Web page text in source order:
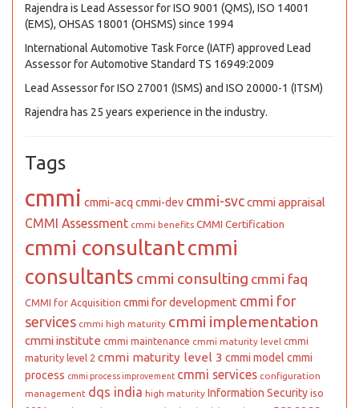
Rajendra is Lead Assessor for ISO 9001 (QMS), ISO 14001
(EMS), OHSAS 18001 (OHSMS) since 1994
International Automotive Task Force (IATF) approved Lead
Assessor for Automotive Standard TS 16949:2009
Lead Assessor for ISO 27001 (ISMS) and ISO 20000-1 (ITSM)
Rajendra has 25 years experience in the industry.
Tags
cmmi cmmi-acq cmmi-dev cmmi-svccmmi appraisal
CMMI Assessment cmmi benefits CMMI Certification
cmmi consultantcmmi
consultants cmmi consulting cmmi faq
CMMI for Acquisition cmmi for development cmmi for
services cmmi high maturity cmmi implementation
cmmi institute cmmi maintenance cmmi maturity level cmmi
maturity level 2 cmmi maturity level 3 cmmi model cmmi
process cmmi process improvement cmmi services configuration
management dqs india high maturity Information Security iso